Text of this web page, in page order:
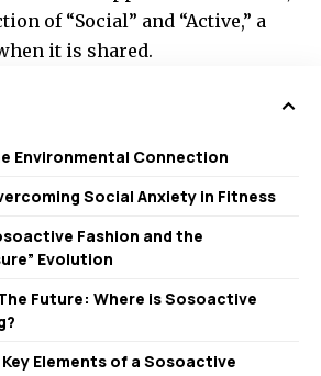
of “Social” and “Active,” a
it is shared.
Environmental Connection
Social Anxiety in Fitness
Fashion and the
Evolution
Future: Where is Sosoactive
Key Elements of a Sosoactive